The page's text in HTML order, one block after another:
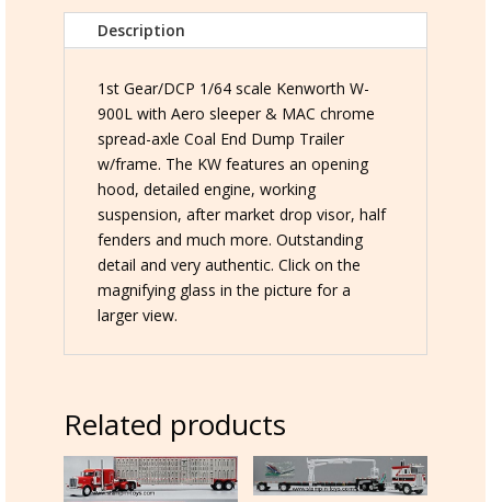
Sleeper
w/MAC
Coal
End
Dump
Trailer
quantity
Description
1st Gear/DCP 1/64 scale Kenworth W-
900L with Aero sleeper & MAC chrome
spread-axle Coal End Dump Trailer
w/frame. The KW features an opening
hood, detailed engine, working
suspension, after market drop visor, half
fenders and much more. Outstanding
detail and very authentic. Click on the
magnifying glass in the picture for a
larger view.
Related products